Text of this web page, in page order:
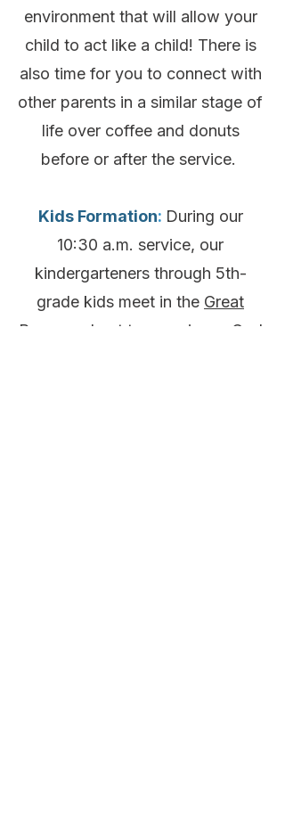
environment that will allow your
child to act like a child! There is
also time for you to connect with
other parents in a similar stage of
life over coffee and donuts
before or after the service.
Kids Formation: During our
10:30 a.m. service, our
kindergarteners through 5th-
grade kids meet in the Great
Room
and get to experience God